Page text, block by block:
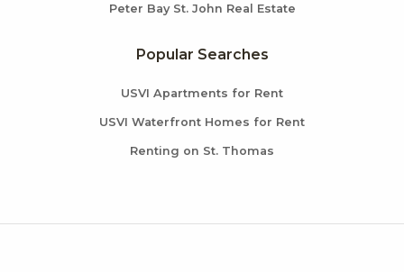
Peter Bay St. John Real Estate
Popular Searches
USVI Apartments for Rent
USVI Waterfront Homes for Rent
Renting on St. Thomas